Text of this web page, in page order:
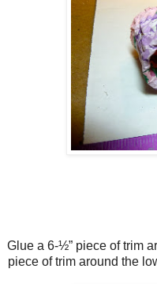
Glue a 6-½” piece of trim
piece of trim around the